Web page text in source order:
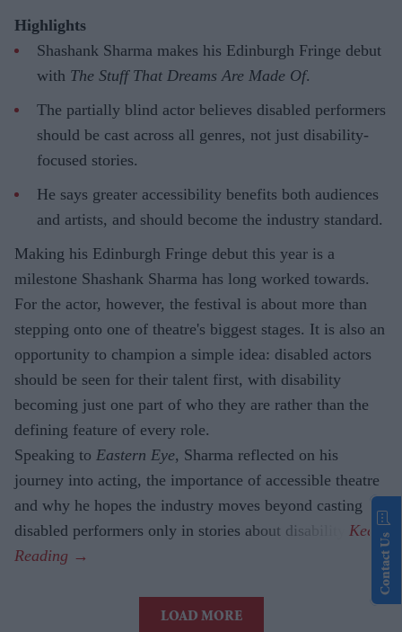
Highlights
Shashank Sharma makes his Edinburgh Fringe debut
with The Stuff That Dreams Are Made Of.
The partially blind actor believes disabled performers
should be cast across all genres, not just disability-
focused stories.
He says greater accessibility benefits both audiences
and artists, and should become the industry standard.
Making his Edinburgh Fringe debut this year is a
milestone Shashank Sharma has long worked towards.
For the actor, however, the festival is about more than
stepping onto one of theatre's biggest stages. It is also an
opportunity to champion a simple idea: disabled actors
should be seen for their talent first, with disability
becoming just one part of who they are rather than the
defining feature of every role.
Speaking to Eastern Eye, Sharma reflected on his
journey into acting, the importance of accessible theatre
and why he hopes the industry moves beyond casting
disabled performers only in stories about disability.
LOAD MORE
Contact Us